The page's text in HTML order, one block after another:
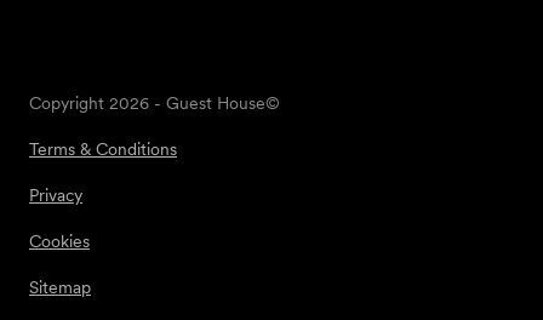
Copyright 2026 - Guest House©
Terms & Conditions
Privacy
Cookies
Sitemap